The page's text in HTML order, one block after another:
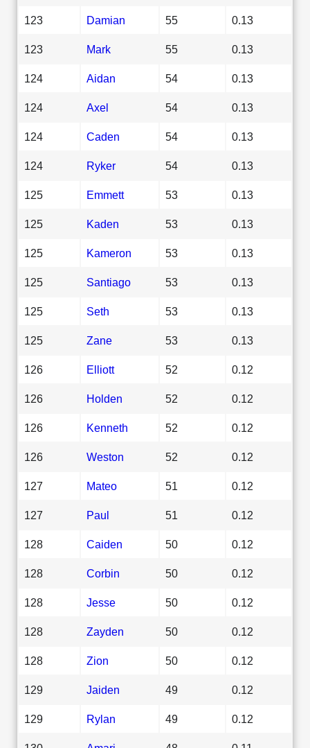
123 Damian 55 0.13
123 Mark 55 0.13
124 Aidan 54 0.13
124 Axel 54 0.13
124 Caden 54 0.13
124 Ryker 54 0.13
125 Emmett 53 0.13
125 Kaden 53 0.13
125 Kameron 53 0.13
125 Santiago 53 0.13
125 Seth 53 0.13
125 Zane 53 0.13
126 Elliott 52 0.12
126 Holden 52 0.12
126 Kenneth 52 0.12
126 Weston 52 0.12
127 Mateo 51 0.12
127 Paul 51 0.12
128 Caiden 50 0.12
128 Corbin 50 0.12
128 Jesse 50 0.12
128 Zayden 50 0.12
128 Zion 50 0.12
129 Jaiden 49 0.12
129 Rylan 49 0.12